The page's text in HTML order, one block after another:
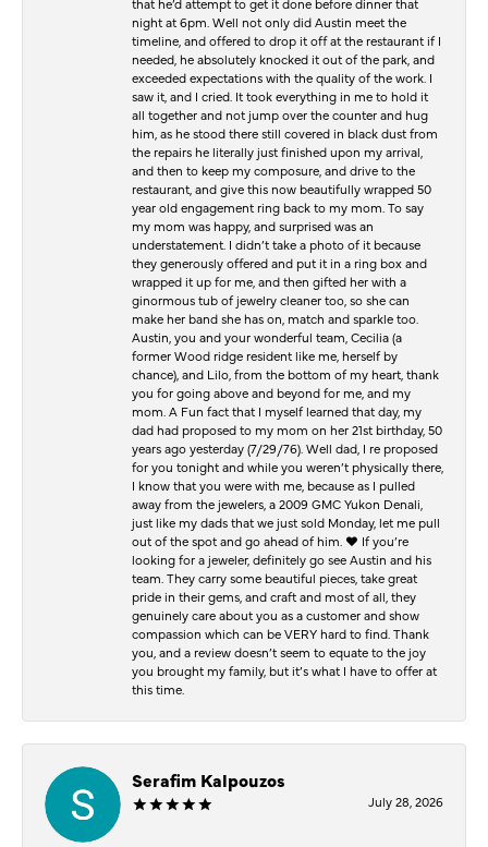
night at 6pm. Well not only did Austin meet the
timeline, and offered to drop it off at the restaurant if I
needed, he absolutely knocked it out of the park, and
exceeded expectations with the quality of the work. I
saw it, and I cried. It took everything in me to hold it
all together and not jump over the counter and hug
him, as he stood there still covered in black dust from
the repairs he literally just finished upon my arrival,
and then to keep my composure, and drive to the
restaurant, and give this now beautifully wrapped 50
year old engagement ring back to my mom. To say
my mom was happy, and surprised was an
understatement. I didn’t take a photo of it because
they generously offered and put it in a ring box and
wrapped it up for me, and then gifted her with a
ginormous tub of jewelry cleaner too, so she can
make her band she has on, match and sparkle too.
Austin, you and your wonderful team, Cecilia (a
former Wood ridge resident like me, herself by
chance), and Lilo, from the bottom of my heart, thank
you for going above and beyond for me, and my
mom. A Fun fact that I myself learned that day, my
dad had proposed to my mom on her 21st birthday, 50
years ago yesterday (7/29/76). Well dad, I re proposed
for you tonight and while you weren’t physically there,
I know that you were with me, because as I pulled
away from the jewelers, a 2009 GMC Yukon Denali,
just like my dads that we just sold Monday, let me pull
out of the spot and go ahead of him. ♥️ If you’re
looking for a jeweler, definitely go see Austin and his
team. They carry some beautiful pieces, take great
pride in their gems, and craft and most of all, they
genuinely care about you as a customer and show
compassion which can be VERY hard to find. Thank
you, and a review doesn’t seem to equate to the joy
you brought my family, but it’s what I have to offer at
this time.
Serafim Kalpouzos
July 28, 2026